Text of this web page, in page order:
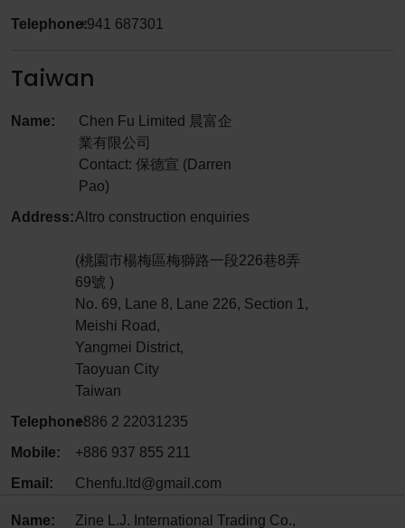
Telephone:+941 687301
Taiwan
Name:
Chen Fu Limited 晨富企
業有限公司
Contact: 保德宣 (Darren
Pao)
Address:Altro construction enquiries
(桃園市楊梅區梅獅路一段226巷8弄
69號 )
No. 69, Lane 8, Lane 226, Section 1,
Meishi Road,
Yangmei District,
Taoyuan City
Taiwan
Telephone:+886 2 22031235
Mobile:
+886 937 855 211
Email:
Chenfu.ltd@gmail.com
Name:
Zine L.J. International Trading Co.,